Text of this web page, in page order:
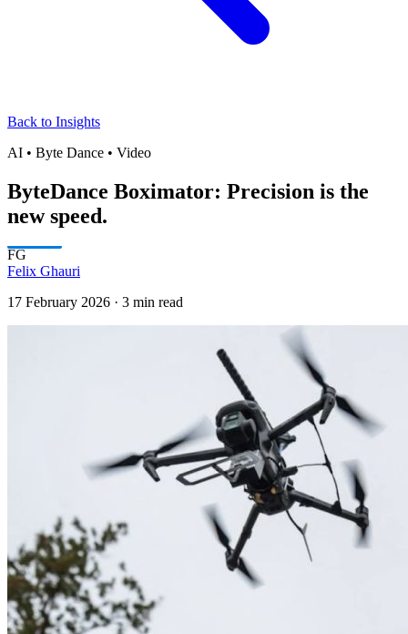
Back to Insights
AI • Byte Dance • Video
ByteDance Boximator: Precision is the
new speed.
FG
Felix Ghauri
17 February 2026 · 3 min read